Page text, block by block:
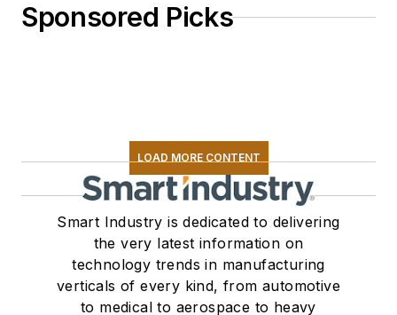
Sponsored Picks
LOAD MORE CONTENT
Smart Industry is dedicated to delivering
the very latest information on
technology trends in manufacturing
verticals of every kind, from automotive
to medical to aerospace to heavy